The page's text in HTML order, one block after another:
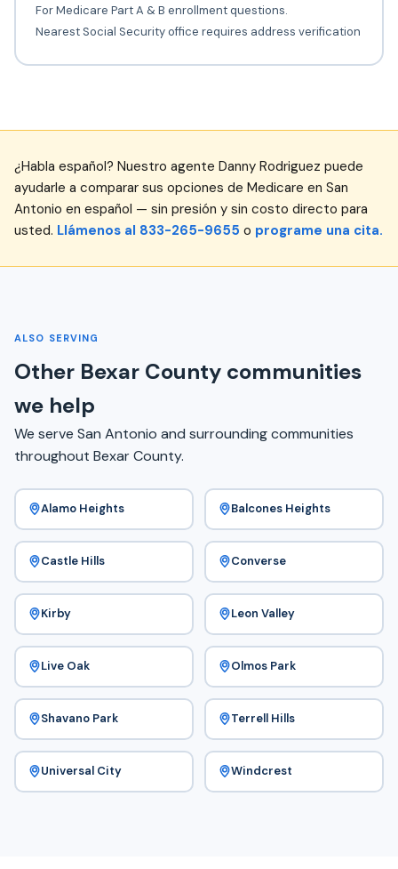
For Medicare Part A & B enrollment questions.
Nearest Social Security office requires address verification
¿Habla español? Nuestro agente Danny Rodriguez puede
ayudarle a comparar sus opciones de Medicare en San
Antonio en español — sin presión y sin costo directo para
usted. Llámenos al 833-265-9655 o programe una cita.
ALSO SERVING
Other Bexar County communities
we help
We serve San Antonio and surrounding communities
throughout Bexar County.
Alamo Heights Balcones Heights
Castle Hills Converse
Kirby Leon Valley
Live Oak Olmos Park
Shavano Park Terrell Hills
Universal City Windcrest